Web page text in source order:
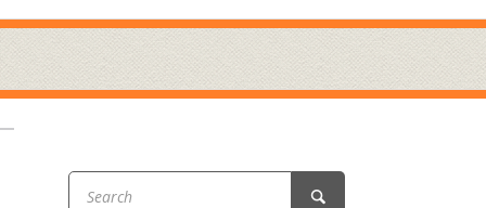
Contact
Working at the Co-op
Booking Our Plaza
Share Your Co-op Story